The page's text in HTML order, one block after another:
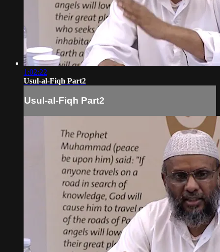
1:02:22
Usul-al-Fiqh Part2
Usul-al-Fiqh Part2